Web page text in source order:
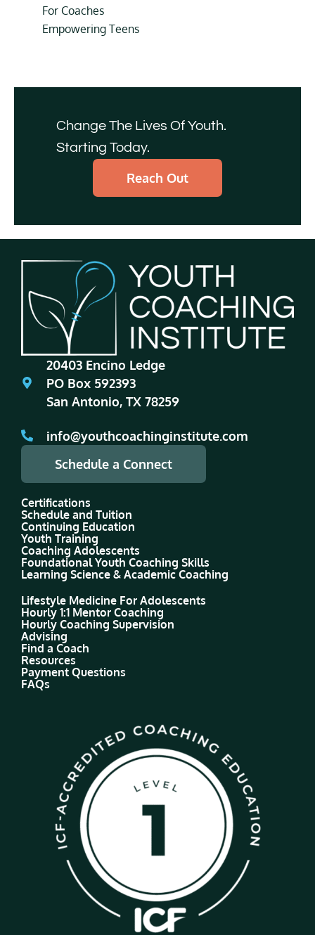
For Coaches
Empowering Teens
Change The Lives Of Youth.
Starting Today.
Reach Out
20403 Encino Ledge
PO Box 592393
San Antonio, TX 78259
info@youthcoachinginstitute.com
Schedule a Connect
Certifications
Schedule and Tuition
Continuing Education
Youth Training
Coaching Adolescents
Foundational Youth Coaching Skills
Learning Science & Academic Coaching
Lifestyle Medicine For Adolescents
Hourly 1:1 Mentor Coaching
Hourly Coaching Supervision
Advising
Find a Coach
Resources
Payment Questions
FAQs